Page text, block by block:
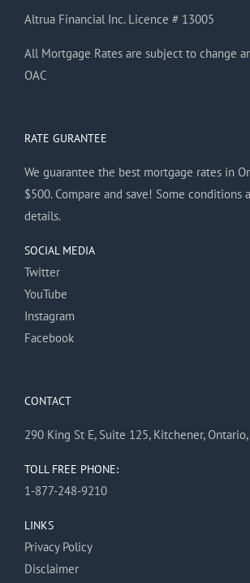
Altrua Financial Inc. Licence # 13005
All Mortgage Rates are subject to change
OAC
RATE GURANTEE
We guarantee the best mortgage rates in
$500. Compare and save! Some conditions
details.
SOCIAL MEDIA
Twitter
YouTube
Instagram
Facebook
CONTACT
290 King St E, Suite 125, Kitchener,
TOLL FREE PHONE:
1-877-248-9210
LINKS
Privacy Policy
Disclaimer